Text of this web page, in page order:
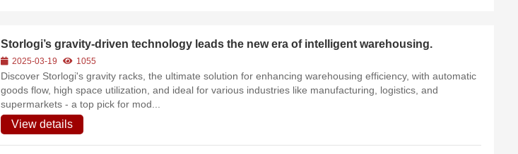
Storlogi’s gravity-driven technology leads the new era of intelligent warehousing.
2025-03-19 1055
Discover Storlogi's gravity racks, the ultimate solution for enhancing warehousing efficiency, with automatic
goods flow, high space utilization, and ideal for various industries like manufacturing, logistics, and
supermarkets - a top pick for mod...
View details